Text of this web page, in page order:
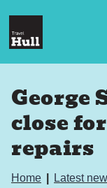
George
close
repairs
Home
Latest